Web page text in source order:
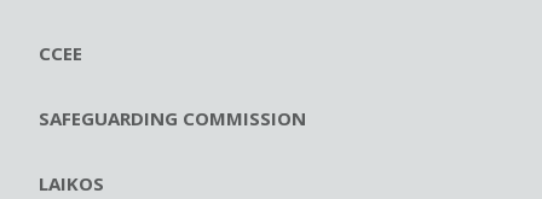
CCEE
SAFEGUARDING COMMISSION
LAIKOS